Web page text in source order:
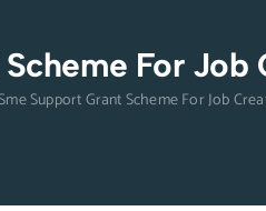
For
Support Grant Scheme For Job